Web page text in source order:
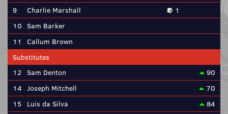
9
Charlie Marshall
1
10 Sam Barker
11
Callum Brown
Substitutes
12 Sam Denton
90
14 Joseph Mitchell
70
15
Luis da Silva
84